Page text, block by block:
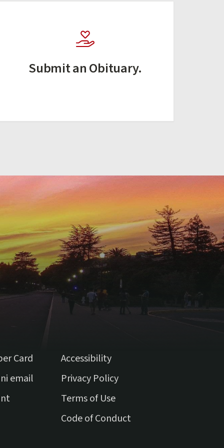
Submit an Obituary.
Card
email (external link)
(external link)
Accessibility
Privacy Policy
Terms of Use
Code of Conduct